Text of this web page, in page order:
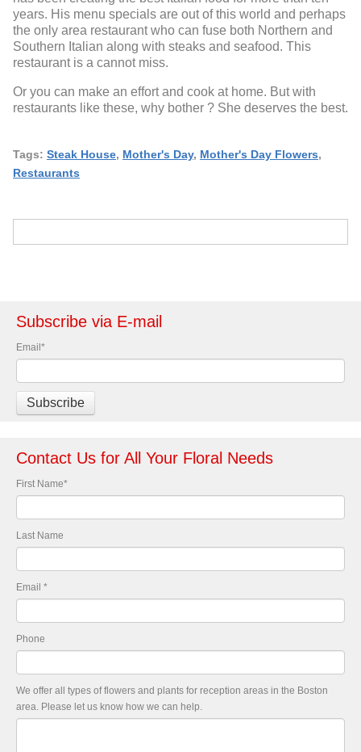
years. His menu specials are out of this world and perhaps
the only area restaurant who can fuse both Northern and
Southern Italian along with steaks and seafood. This
restaurant is a cannot miss.
Or you can make an effort and cook at home. But with
restaurants like these, why bother ? She deserves the best.
Tags: Steak House, Mother's Day, Mother's Day Flowers,
Restaurants
Subscribe via E-mail
Email*
Contact Us for All Your Floral Needs
First Name*
Last Name
Email *
Phone
We offer all types of flowers and plants for reception areas in the Boston
area. Please let us know how we can help.